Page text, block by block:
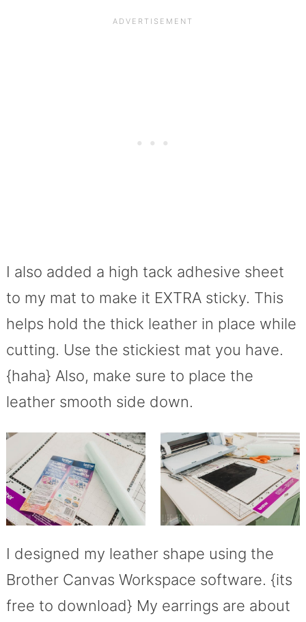
I also added a high tack adhesive sheet
to my mat to make it EXTRA sticky. This
helps hold the thick leather in place while
cutting. Use the stickiest mat you have.
{haha} Also, make sure to place the
leather smooth side down.
I designed my leather shape using the
Brother Canvas Workspace software. {its
free to download} My earrings are about